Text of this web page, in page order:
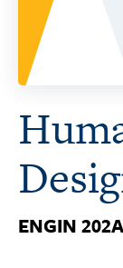
ENGIN 202A